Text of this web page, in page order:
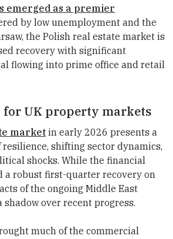
emerged as a premier
by low unemployment and the
the Polish real estate market is
recovery with significant
flowing into prime office and retail
for UK property markets
market in early 2026 presents a
shifting sector dynamics,
shocks. While the financial
a robust first-quarter recovery on
of the ongoing Middle East
shadow over recent progress.
much of the commercial